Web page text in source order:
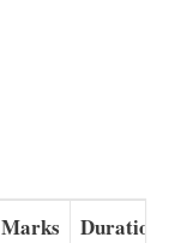
Marks Duration